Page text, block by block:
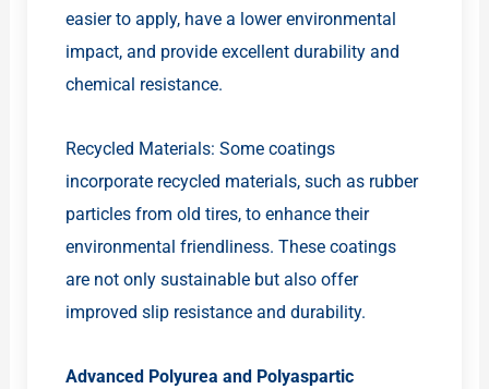
easier to apply, have a lower environmental
impact, and provide excellent durability and
chemical resistance.
Recycled Materials: Some coatings
incorporate recycled materials, such as rubber
particles from old tires, to enhance their
environmental friendliness. These coatings
are not only sustainable but also offer
improved slip resistance and durability.
Advanced Polyurea and Polyaspartic